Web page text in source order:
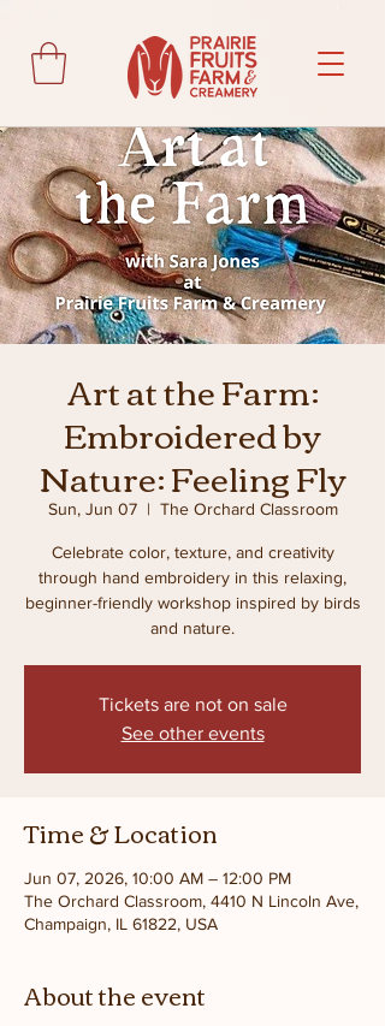
Art at the Farm:
Embroidered by
Nature: Feeling Fly
Sun, Jun 07
  |
The Orchard Classroom
Celebrate color, texture, and creativity
through hand embroidery in this relaxing,
beginner-friendly workshop inspired by birds
and nature.
Tickets are not on sale
See other events
Time & Location
Jun 07, 2026, 10:00 AM – 12:00 PM
The Orchard Classroom, 4410 N Lincoln Ave,
Champaign, IL 61822, USA
About the event